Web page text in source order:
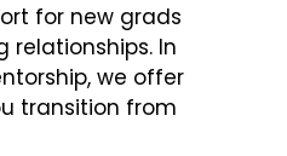
for new grads
In
we offer
transition from